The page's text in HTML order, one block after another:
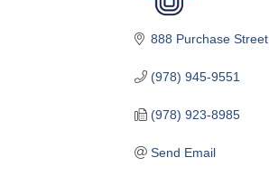
888 Purchase Street
(978) 945-9551
(978) 923-8985
Send Email